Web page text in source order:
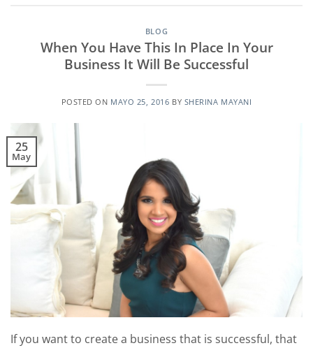
BLOG
When You Have This In Place In Your
Business It Will Be Successful
POSTED ON MAYO 25, 2016 BY SHERINA MAYANI
25
May
If you want to create a business that is successful, that